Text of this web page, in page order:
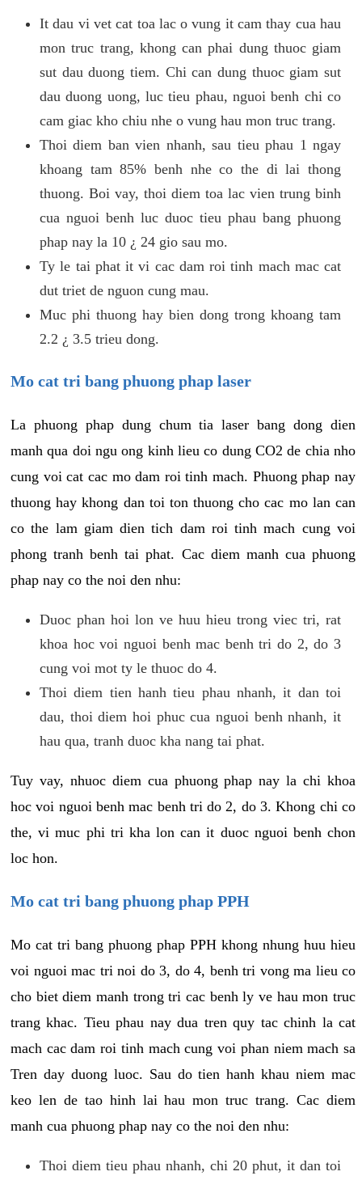
It dau vi vet cat toa lac o vung it cam thay cua hau
mon truc trang, khong can phai dung thuoc giam
sut dau duong tiem. Chi can dung thuoc giam sut
dau duong uong, luc tieu phau, nguoi benh chi co
cam giac kho chiu nhe o vung hau mon truc trang.
Thoi diem ban vien nhanh, sau tieu phau 1 ngay
khoang tam 85% benh nhe co the di lai thong
thuong. Boi vay, thoi diem toa lac vien trung binh
cua nguoi benh luc duoc tieu phau bang phuong
phap nay la 10 ¿ 24 gio sau mo.
Ty le tai phat it vi cac dam roi tinh mach mac cat
dut triet de nguon cung mau.
Muc phi thuong hay bien dong trong khoang tam
2.2 ¿ 3.5 trieu dong.
Mo cat tri bang phuong phap laser
La phuong phap dung chum tia laser bang dong dien
manh qua doi ngu ong kinh lieu co dung CO2 de chia nho
cung voi cat cac mo dam roi tinh mach. Phuong phap nay
thuong hay khong dan toi ton thuong cho cac mo lan can
co the lam giam dien tich dam roi tinh mach cung voi
phong tranh benh tai phat. Cac diem manh cua phuong
phap nay co the noi den nhu:
Duoc phan hoi lon ve huu hieu trong viec tri, rat
khoa hoc voi nguoi benh mac benh tri do 2, do 3
cung voi mot ty le thuoc do 4.
Thoi diem tien hanh tieu phau nhanh, it dan toi
dau, thoi diem hoi phuc cua nguoi benh nhanh, it
hau qua, tranh duoc kha nang tai phat.
Tuy vay, nhuoc diem cua phuong phap nay la chi khoa
hoc voi nguoi benh mac benh tri do 2, do 3. Khong chi co
the, vi muc phi tri kha lon can it duoc nguoi benh chon
loc hon.
Mo cat tri bang phuong phap PPH
Mo cat tri bang phuong phap PPH khong nhung huu hieu
voi nguoi mac tri noi do 3, do 4, benh tri vong ma lieu co
cho biet diem manh trong tri cac benh ly ve hau mon truc
trang khac. Tieu phau nay dua tren quy tac chinh la cat
mach cac dam roi tinh mach cung voi phan niem mach sa
Tren day duong luoc. Sau do tien hanh khau niem mac
keo len de tao hinh lai hau mon truc trang. Cac diem
manh cua phuong phap nay co the noi den nhu:
Thoi diem tieu phau nhanh, chi 20 phut, it dan toi